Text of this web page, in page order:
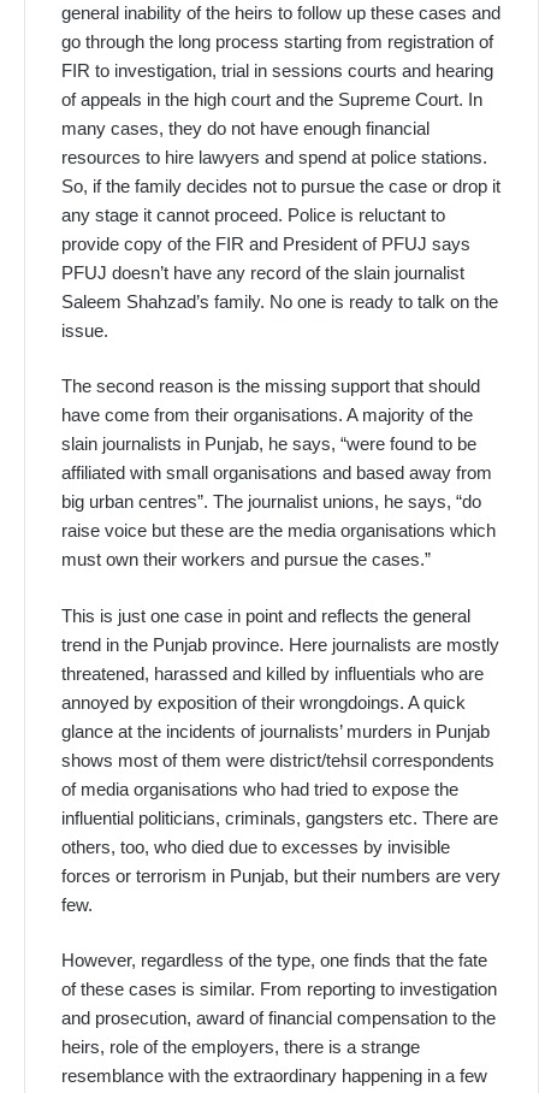
general inability of the heirs to follow up these cases and
go through the long process starting from registration of
FIR to investigation, trial in sessions courts and hearing
of appeals in the high court and the Supreme Court. In
many cases, they do not have enough financial
resources to hire lawyers and spend at police stations.
So, if the family decides not to pursue the case or drop it
any stage it cannot proceed. Police is reluctant to
provide copy of the FIR and President of PFUJ says
PFUJ doesn’t have any record of the slain journalist
Saleem Shahzad’s family. No one is ready to talk on the
issue.
The second reason is the missing support that should
have come from their organisations. A majority of the
slain journalists in Punjab, he says, “were found to be
affiliated with small organisations and based away from
big urban centres”. The journalist unions, he says, “do
raise voice but these are the media organisations which
must own their workers and pursue the cases.”
This is just one case in point and reflects the general
trend in the Punjab province. Here journalists are mostly
threatened, harassed and killed by influentials who are
annoyed by exposition of their wrongdoings. A quick
glance at the incidents of journalists’ murders in Punjab
shows most of them were district/tehsil correspondents
of media organisations who had tried to expose the
influential politicians, criminals, gangsters etc. There are
others, too, who died due to excesses by invisible
forces or terrorism in Punjab, but their numbers are very
few.
However, regardless of the type, one finds that the fate
of these cases is similar. From reporting to investigation
and prosecution, award of financial compensation to the
heirs, role of the employers, there is a strange
resemblance with the extraordinary happening in a few